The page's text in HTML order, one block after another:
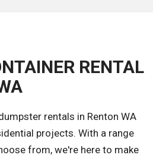
RENTAL
rentals in Renton WA
projects. With a range
from, we're here to make